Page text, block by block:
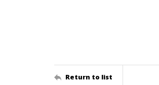
Return to list